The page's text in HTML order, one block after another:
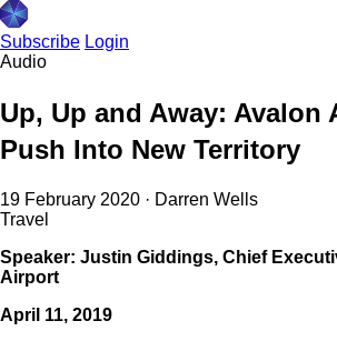
Subscribe Login
Audio
Up, Up and Away: Avalon
Push Into New Territory
19 February 2020 · Darren Wells
Travel
Speaker: Justin Giddings, Chief
Airport
April 11, 2019